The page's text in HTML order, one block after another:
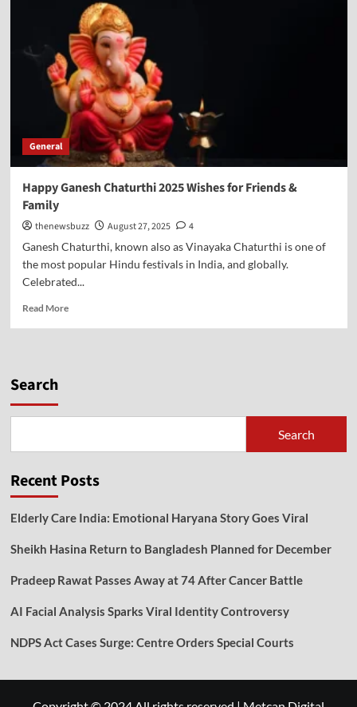
General
Happy Ganesh Chaturthi 2025 Wishes for Friends &
Family
thenewsbuzz August 27, 2025
4
Ganesh Chaturthi, known also as Vinayaka Chaturthi is one of
the most popular Hindu festivals in India, and globally.
Celebrated...
Read More
Search
Search
Recent Posts
Elderly Care India: Emotional Haryana Story Goes Viral
Sheikh Hasina Return to Bangladesh Planned for December
Pradeep Rawat Passes Away at 74 After Cancer Battle
AI Facial Analysis Sparks Viral Identity Controversy
NDPS Act Cases Surge: Centre Orders Special Courts